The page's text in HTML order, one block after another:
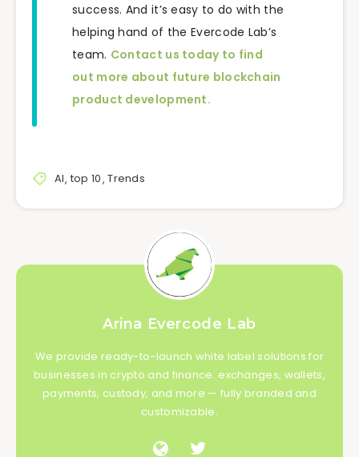
success. And it’s easy to do with the
helping hand of the Evercode Lab’s
team. Contact us today to find
out more about future blockchain
product development.
AI, top 10,Trends
Arina Evercode Lab
We provide ready-to-launch white label solutions for
businesses in crypto and finance: exchanges, wallets,
payments, custody, and more — fully branded and
customizable.